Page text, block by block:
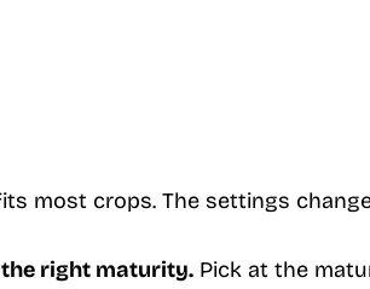
most crops. The settings
right maturity.Pick at the